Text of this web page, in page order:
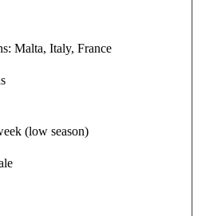
Malta, Italy, France
(low season)